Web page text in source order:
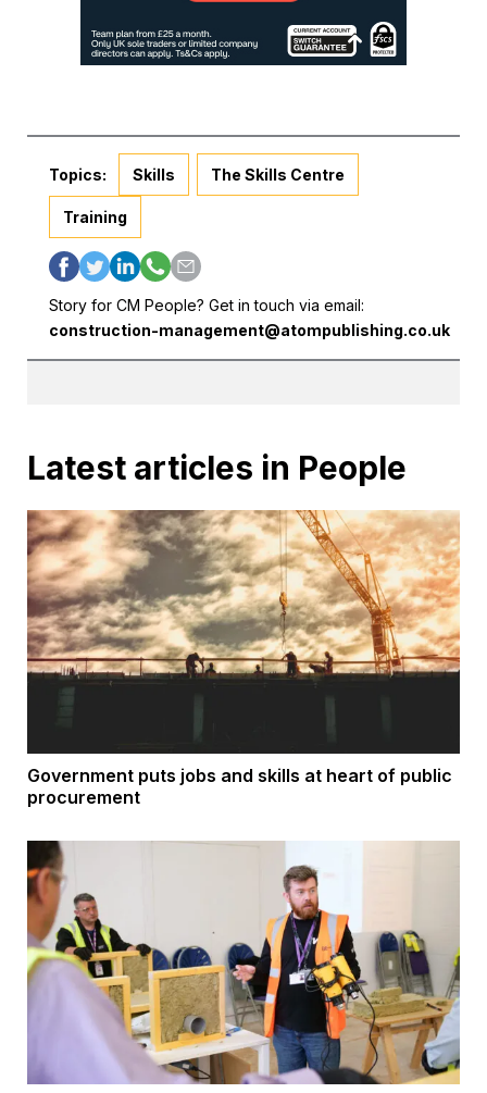
Topics: Skills The Skills Centre
Training
Story for CM People? Get in touch via email:
construction-management@atompublishing.co.uk
Latest articles in People
Government puts jobs and skills at heart of public
procurement